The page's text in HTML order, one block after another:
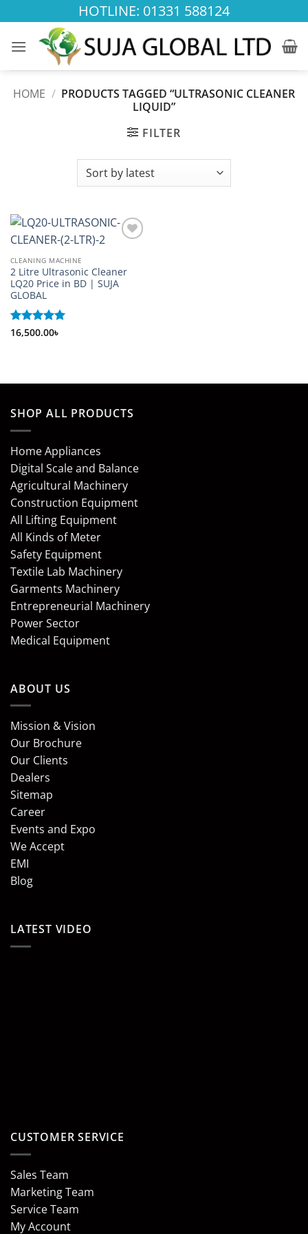
to
content
HOTLINE: 01331 588124
HOME / PRODUCTS TAGGED “ULTRASONIC CLEANER
LIQUID”
FILTER
CLEANING MACHINE
2 Litre Ultrasonic Cleaner
LQ20 Price in BD | SUJA
GLOBAL
Rated 5
16,500.00৳
SHOP ALL PRODUCTS
Home Appliances
Digital Scale and Balance
Agricultural Machinery
Construction Equipment
All Lifting Equipment
All Kinds of Meter
Safety Equipment
Textile Lab Machinery
Garments Machinery
Entrepreneurial Machinery
Power Sector
Medical Equipment
ABOUT US
Mission & Vision
Our Brochure
Our Clients
Dealers
Sitemap
Career
Events and Expo
We Accept
EMI
Blog
LATEST VIDEO
CUSTOMER SERVICE
Sales Team
Marketing Team
Service Team
My Account